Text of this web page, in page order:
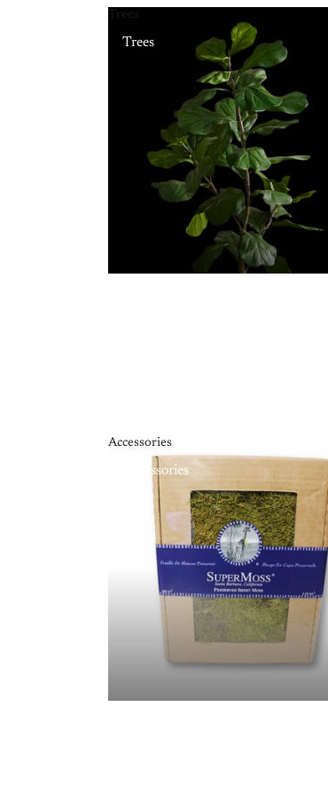
Trees
Trees
Accessories
Accessories